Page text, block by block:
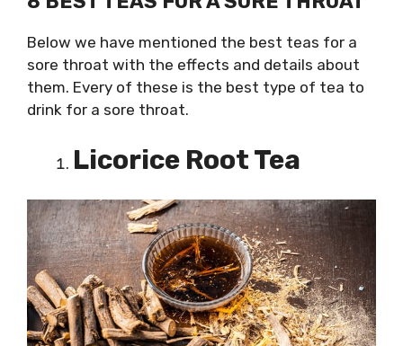
Below we have mentioned the best teas for a
sore throat with the effects and details about
them. Every of these is the best type of tea to
drink for a sore throat.
Licorice Root Tea